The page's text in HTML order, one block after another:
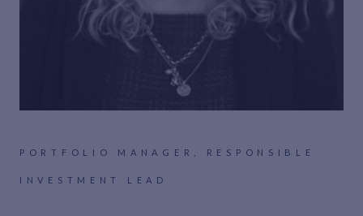
PORTFOLIO MANAGER, RESPONSIBLE
INVESTMENT LEAD